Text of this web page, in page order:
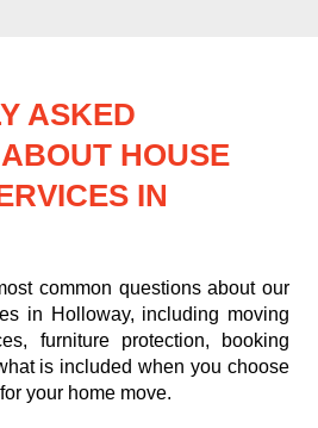
ASKED
HOUSE
IN
common questions about our
in Holloway, including moving
furniture protection, booking
is included when you choose
your home move.